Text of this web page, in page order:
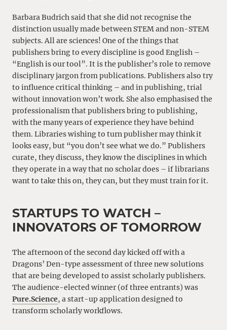
Barbara Budrich said that she did not recognise the
distinction usually made between STEM and non-STEM
subjects. All are sciences! One of the things that
publishers bring to every discipline is good English –
“English is our tool”. It is the publisher’s role to remove
disciplinary jargon from publications. Publishers also try
to influence critical thinking – and in publishing, trial
without innovation won’t work. She also emphasised the
professionalism that publishers bring to publishing,
with the many years of experience they have behind
them. Libraries wishing to turn publisher may think it
looks easy, but “you don’t see what we do.” Publishers
curate, they discuss, they know the disciplines in which
they operate in a way that no scholar does – if librarians
want to take this on, they can, but they must train for it.
STARTUPS TO WATCH –
INNOVATORS OF TOMORROW
The afternoon of the second day kicked off with a
Dragons’ Den-type assessment of three new solutions
that are being developed to assist scholarly publishers.
The audience-elected winner (of three entrants) was
Pure.Science, a start-up application designed to
transform scholarly workflows.